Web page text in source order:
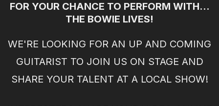
FOR YOUR CHANCE TO PERFORM WITH...
THE BOWIE LIVES!
WE'RE LOOKING FOR AN UP AND COMING
GUITARIST TO JOIN US ON STAGE AND
SHARE YOUR TALENT AT A LOCAL SHOW!